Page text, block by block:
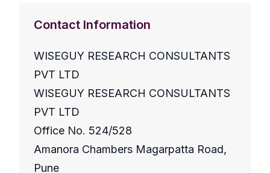
Contact Information
WISEGUY RESEARCH CONSULTANTS
PVT LTD
WISEGUY RESEARCH CONSULTANTS
PVT LTD
Office No. 524/528
Amanora Chambers Magarpatta Road,
Pune